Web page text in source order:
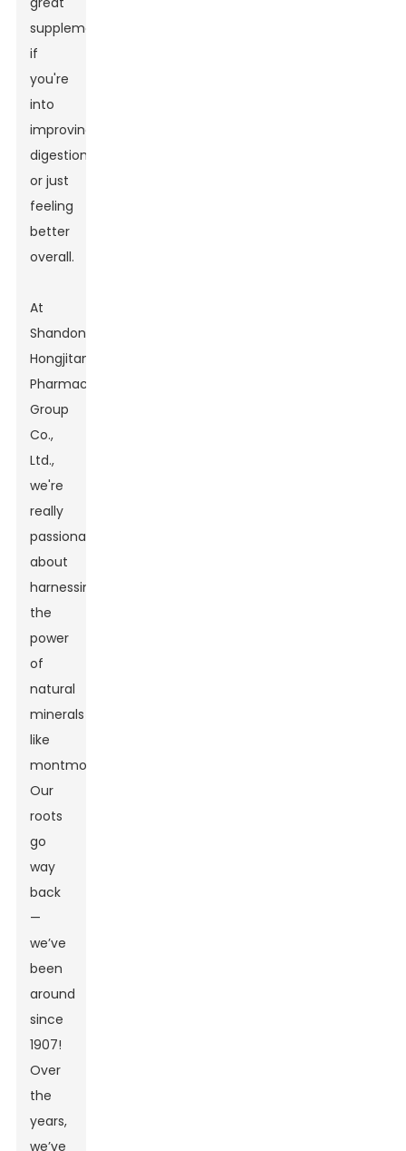
supplement
if
you're
into
improving
digestion
or just
feeling
better
overall.
At
Shandong
Hongjitang
Pharmaceutical
Group
Co.,
Ltd.,
we're
really
passionate
about
harnessing
the
power
of
natural
minerals
like
montmorillonite.
Our
roots
go
way
back
—
we’ve
been
around
since
1907!
Over
the
years,
we’ve